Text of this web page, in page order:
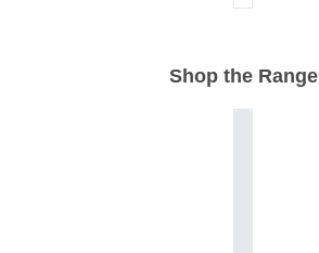
Shop the Range